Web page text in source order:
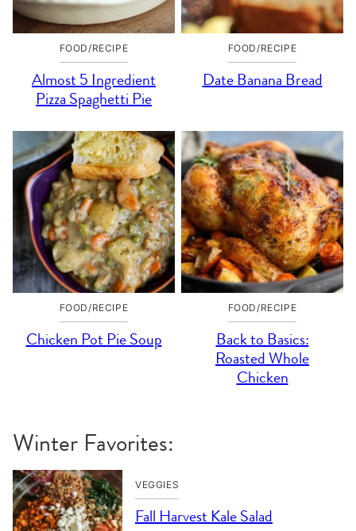
FOOD/RECIPE
Almost 5 Ingredient
Pizza Spaghetti Pie
FOOD/RECIPE
Date Banana Bread
FOOD/RECIPE
Chicken Pot Pie Soup
FOOD/RECIPE
Back to Basics:
Roasted Whole
Chicken
Winter Favorites:
VEGGIES
Fall Harvest Kale Salad